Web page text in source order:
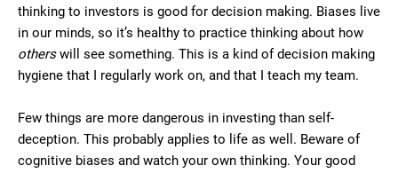
thinking to investors is good for decision making. Biases live
in our minds, so it’s healthy to practice thinking about how
otherswill see something. This is a kind of decision making
hygiene that I regularly work on, and that I teach my team.
Few things are more dangerous in investing than self-
deception. This probably applies to life as well. Beware of
cognitive biases and watch your own thinking. Your good